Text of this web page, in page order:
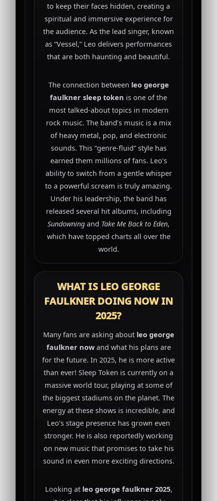
to keep their faces hidden, creating a
spiritual and immersive experience for
the audience. As the lead singer, known
as “Vessel,” Leo delivers performances
that are both haunting and beautiful.
The connection between leo george
faulkner sleep token is one of the
most talked-about topics in modern
rock music. The band’s music is a mix
of heavy metal, pop, and electronic
sounds. This “genre-fluid” style has
earned them millions of fans. Leo’s
ability to switch from a gentle whisper
to a powerful scream is truly amazing.
Under his leadership, the band has
released several hit albums, including
Sundowning and Take Me Back to Eden,
which have topped charts all over the
world.
WHAT IS LEO GEORGE
FAULKNER DOING NOW IN
2025?
Many fans are asking about leo george
faulkner nowand what his plans are
for the future. In 2025, he is more active
than ever! Sleep Token is currently on a
massive world tour, playing at some of
the biggest stadiums on the planet. The
energy at these shows is incredible, and
Leo’s stage presence has grown even
stronger. He is also reportedly working
on new music that promises to take his
sound in even more exciting directions.
Looking at leo george faulkner 2025,